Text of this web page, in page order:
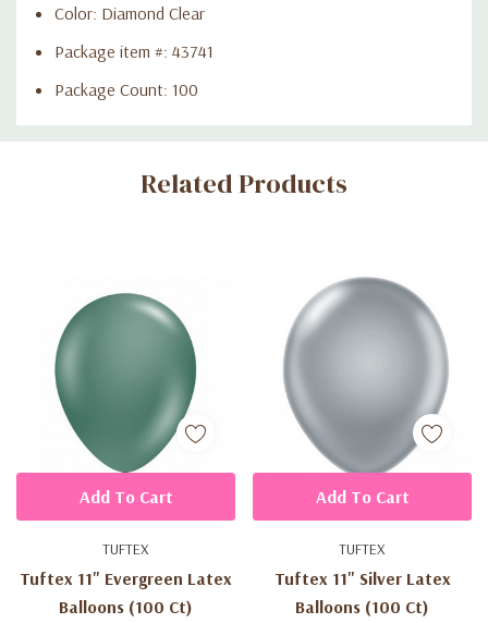
Color: Diamond Clear
Package item #: 43741
Package Count: 100
Custom
Related Products
TUFTEX
Tuftex 11" Evergreen Latex
Balloons (100 Ct)
Add To Cart
TUFTEX
Tuftex 11" Silver Latex
Balloons (100 Ct)
Add To Cart